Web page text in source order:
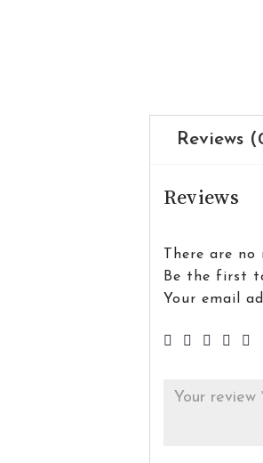
Reviews
Reviews
There are no
Be the first
Your email